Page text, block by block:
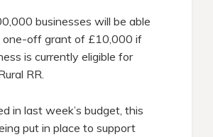
businesses will be able
one-off grant of £10,000 if
is currently eligible for
RR.
in last week’s budget, this
put in place to support